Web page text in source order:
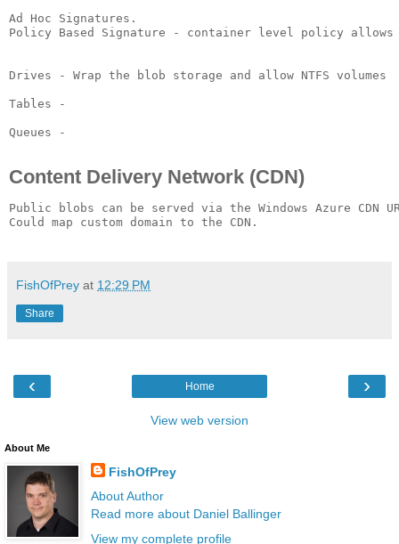
Ad Hoc Signatures.
Policy Based Signature - container level policy allows
Drives - Wrap the blob storage and allow NTFS volumes
Tables -
Queues -
Content Delivery Network (CDN)
Public blobs can be served via the Windows Azure CDN
Could map custom domain to the CDN.
FishOfPrey at 12:29 PM
Share
‹ ›
Home
View web version
About Me
FishOfPrey
About Author
Read more about Daniel Ballinger
View my complete profile